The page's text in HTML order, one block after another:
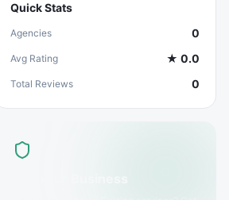
Quick Stats
Agencies 0
Avg Rating ★ 0.0
Total Reviews 0